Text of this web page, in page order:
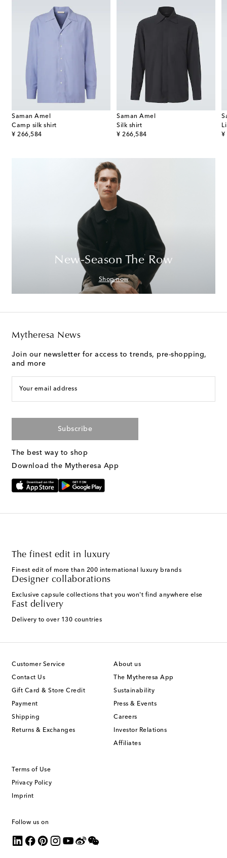
Saman Amel
Camp silk shirt
¥ 266,584
original price
Saman Amel
Silk shirt
¥ 266,584
original price
¥
New-Season The Row
Shop now
Mytheresa News
Join our newsletter for access to trends, pre-shopping,
and more
Your email address
Subscribe
The best way to shop
Download the Mytheresa App
The finest edit in luxury
Finest edit of more than 200 international luxury brands
Designer collaborations
Exclusive capsule collections that you won't find anywhere else
Fast delivery
Delivery to over 130 countries
Customer Service
Contact Us
Gift Card & Store Credit
Payment
Shipping
Returns & Exchanges
About us
The Mytheresa App
Sustainability
Press & Events
Careers
Investor Relations
Affiliates
Terms of Use
Privacy Policy
Imprint
Follow us on